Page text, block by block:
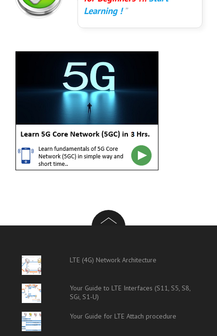
Learning !
LTE (4G) Network Architecture
Your Guide to LTE Interfaces (S11, S5, S8,
SGi, S1-U)
Your Guide for LTE Attach procedure